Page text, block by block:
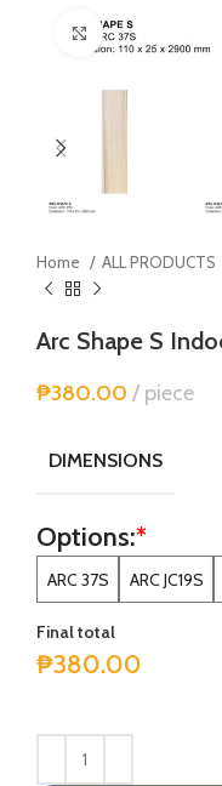
Click to enlarge
Home ALL PRODUCTS
Arc Shape S
₱380.00 piece
DIMENSIONS
*
Options:
ARC 37S ARC JC19S
Final total
₱380.00
Alternative: